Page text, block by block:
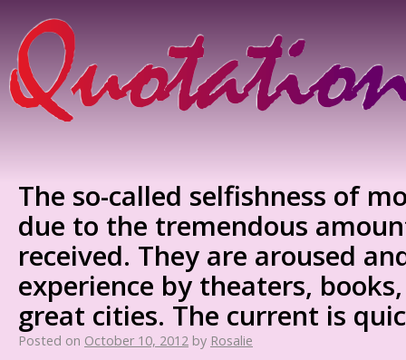
The so-called selfishness of
due to the tremendous
received. They are aroused
experience by theaters,
great cities. The current is
Posted on October 10, 2012 by Rosalie